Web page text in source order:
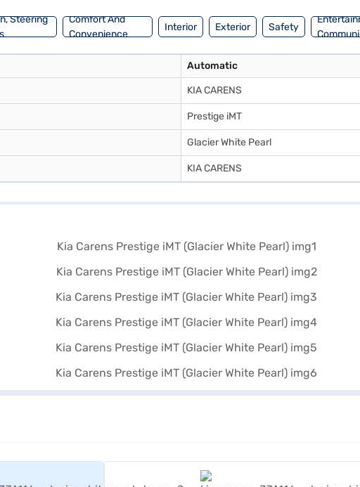
Steering
Comfort And
Convenience
Interior Exterior Safety
Automatic
KIA CARENS
Prestige iMT
Glacier White Pearl
KIA CARENS